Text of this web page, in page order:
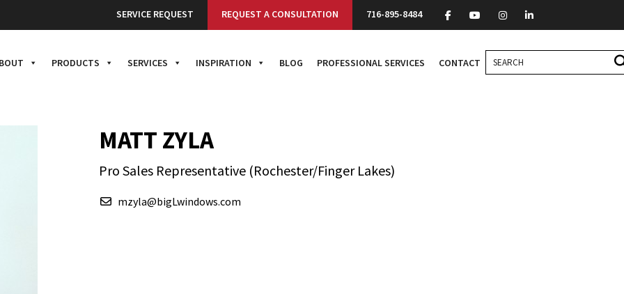
SERVICE REQUEST REQUEST A CONSULTATION 716-895-8484
PRODUCTS SERVICES INSPIRATION BLOG PROFESSIONAL SERVICES CONTACT
MATT ZYLA
Pro Sales Representative (Rochester/Finger Lakes)
mzyla@bigLwindows.com